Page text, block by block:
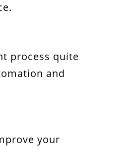
process quite
and
your